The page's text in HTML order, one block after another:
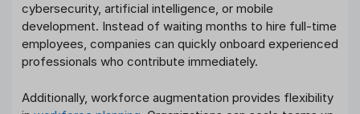
cybersecurity, artificial intelligence, or mobile
development. Instead of waiting months to hire full-time
employees, companies can quickly onboard experienced
professionals who contribute immediately.
Additionally, workforce augmentation provides flexibility